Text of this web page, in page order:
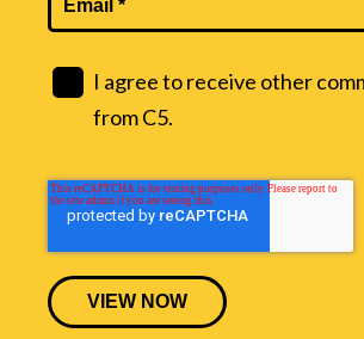
I agree to receive other
from C5.